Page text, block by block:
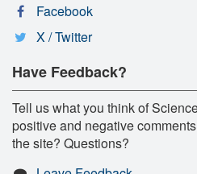
Facebook
X / Twitter
Have Feedback?
Tell us what you think of
positive and negative
the site? Questions?